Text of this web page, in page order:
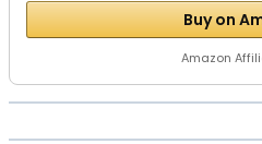
Buy on
Amazon